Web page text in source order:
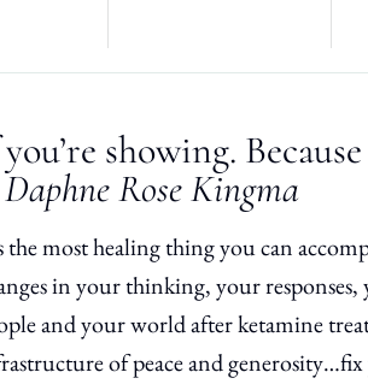
showing.
Rose Kingma
the most healing thing you can
in your thinking, your
and your world after ketamine
of peace and